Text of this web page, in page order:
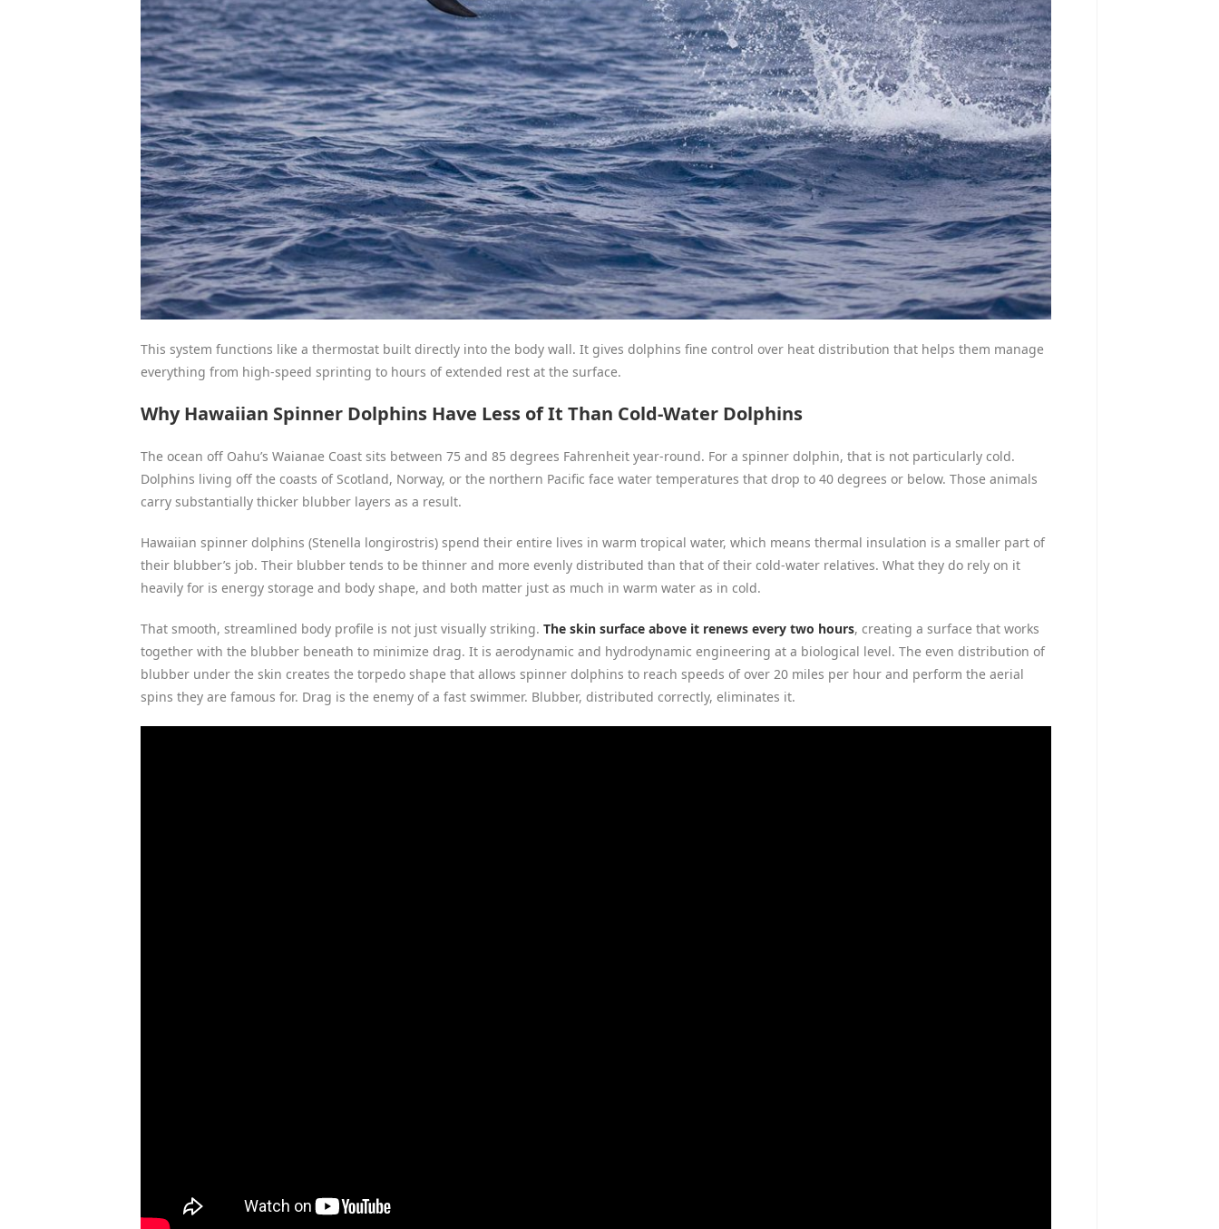
This system functions like a thermostat built directly into the body wall. It gives dolphins fine control over heat distribution that helps them manage
everything from high-speed sprinting to hours of extended rest at the surface.
Why Hawaiian Spinner Dolphins Have Less of It Than Cold-Water Dolphins
The ocean off Oahu’s Waianae Coast sits between 75 and 85 degrees Fahrenheit year-round. For a spinner dolphin, that is not particularly cold.
Dolphins living off the coasts of Scotland, Norway, or the northern Pacific face water temperatures that drop to 40 degrees or below. Those animals
carry substantially thicker blubber layers as a result.
Hawaiian spinner dolphins (Stenella longirostris) spend their entire lives in warm tropical water, which means thermal insulation is a smaller part of
their blubber’s job. Their blubber tends to be thinner and more evenly distributed than that of their cold-water relatives. What they do rely on it
heavily for is energy storage and body shape, and both matter just as much in warm water as in cold.
That smooth, streamlined body profile is not just visually striking. The skin surface above it renews every two hours, creating a surface that works
together with the blubber beneath to minimize drag. It is aerodynamic and hydrodynamic engineering at a biological level. The even distribution of
blubber under the skin creates the torpedo shape that allows spinner dolphins to reach speeds of over 20 miles per hour and perform the aerial
spins they are famous for. Drag is the enemy of a fast swimmer. Blubber, distributed correctly, eliminates it.